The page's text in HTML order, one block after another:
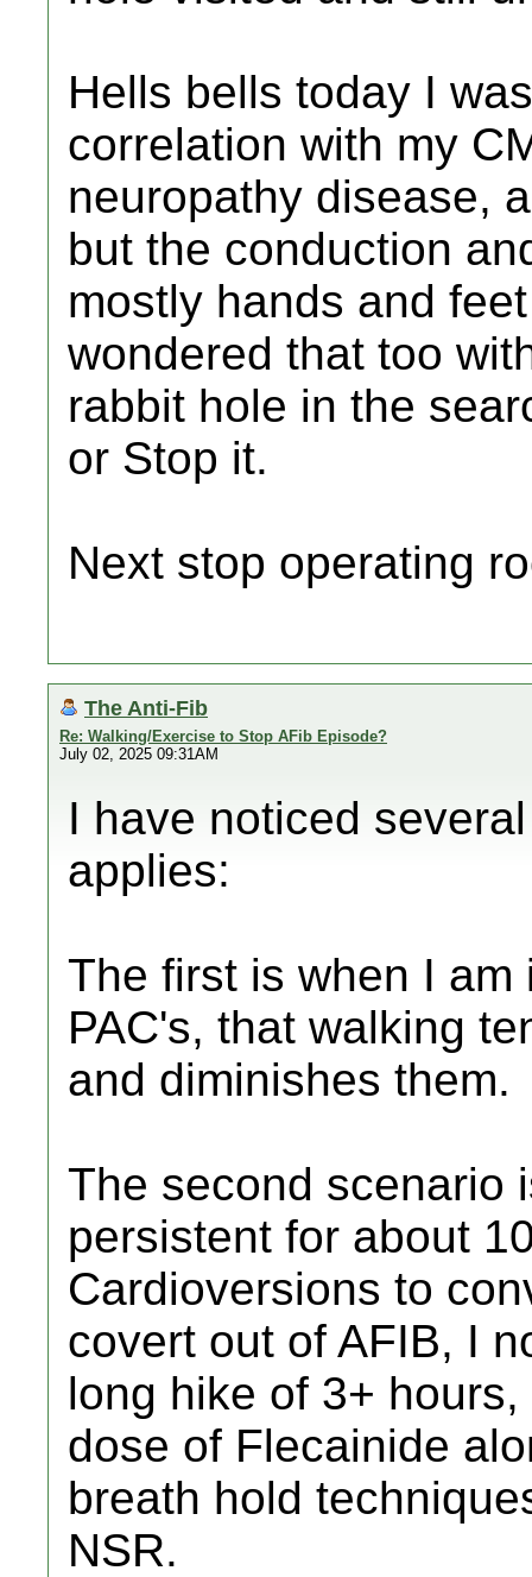
Hells bells today I
correlation with my
neuropathy disease,
but the conduction
mostly hands and
wondered that too
rabbit hole in the
or Stop it.
Next stop operating
The Anti-Fib
Re: Walking/Exercise to Stop AFib Episode?
July 02, 2025 09:31AM
I have noticed
applies:
The first is when I
PAC's, that walking
and diminishes them.
The second scenario
persistent for about
Cardioversions to
covert out of AFIB, I
long hike of 3+
dose of Flecainide
breath hold
NSR.